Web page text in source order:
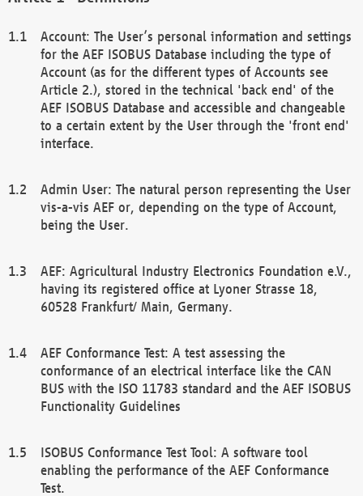
Account: The User’s personal information and settings
for the AEF ISOBUS Database including the type of
Account (as for the different types of Accounts see
Article 2.), stored in the technical 'back end' of the
AEF ISOBUS Database and accessible and changeable
to a certain extent by the User through the 'front end'
interface.
Admin User: The natural person representing the User
vis-a-vis AEF or, depending on the type of Account,
being the User.
AEF: Agricultural Industry Electronics Foundation e.V.,
having its registered office at Lyoner Strasse 18,
60528 Frankfurt/ Main, Germany.
AEF Conformance Test: A test assessing the
conformance of an electrical interface like the CAN
BUS with the ISO 11783 standard and the AEF ISOBUS
Functionality Guidelines
ISOBUS Conformance Test Tool: A software tool
enabling the performance of the AEF Conformance
Test.